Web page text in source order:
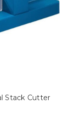
Stack Cutter